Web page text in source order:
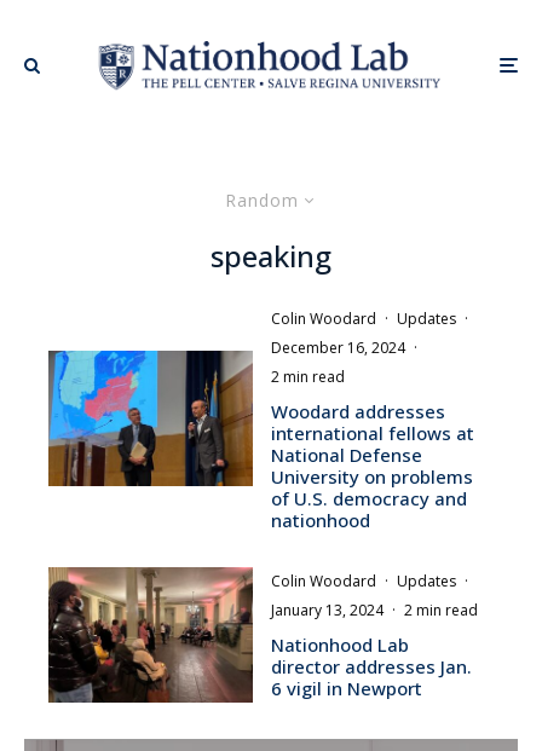
Random
speaking
Colin Woodard · Updates ·
December 16, 2024 ·
2 min read
Woodard addresses
international fellows at
National Defense
University on problems
of U.S. democracy and
nationhood
Colin Woodard · Updates ·
January 13, 2024 · 2 min read
Nationhood Lab
director addresses Jan.
6 vigil in Newport